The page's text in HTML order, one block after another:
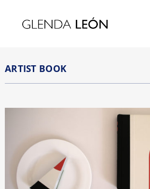
ARTIST BOOK